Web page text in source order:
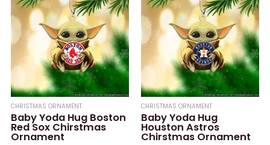
CHRISTMAS ORNAMENT
Baby Yoda Hug Boston
Red Sox Chirstmas
Ornament
CHRISTMAS ORNAMENT
Baby Yoda Hug
Houston Astros
Chirstmas Ornament